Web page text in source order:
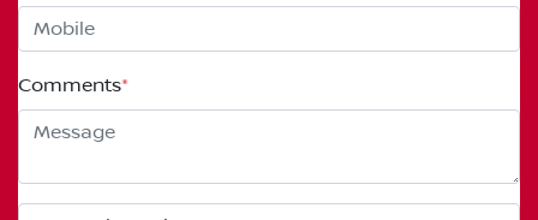
Comments*